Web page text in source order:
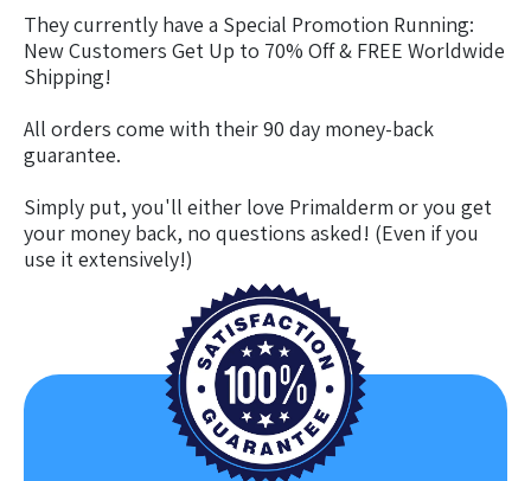
They currently have a Special Promotion Running:
New Customers Get Up to 70% Off & FREE Worldwide
Shipping!
All orders come with their 90 day money-back
guarantee.
Simply put, you'll either love Primalderm or you get
your money back, no questions asked! (Even if you
use it extensively!)